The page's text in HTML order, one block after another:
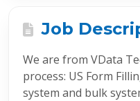
Job
We are from VData
process: US Form
system and bulk